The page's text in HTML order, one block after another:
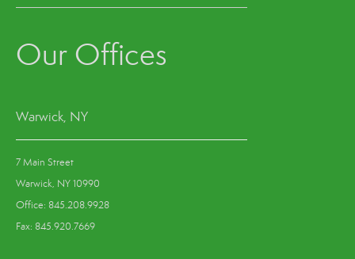
Our Offices
Warwick, NY
7 Main Street
Warwick, NY 10990
Office: 845.208.9928
Fax: 845.920.7669